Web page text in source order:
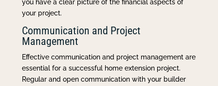
you have a clear picture of the financial aspects of
your project.
Communication and Project
Management
Effective communication and project management are
essential for a successful home extension project.
Regular and open communication with your builder